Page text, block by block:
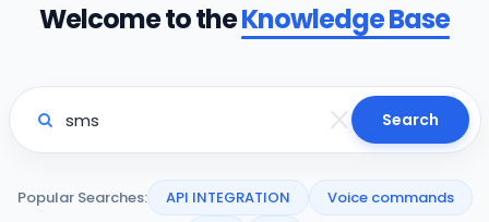
Welcome to theKnowledge Base
Search
Popular Searches: API INTEGRATION
Voice commands